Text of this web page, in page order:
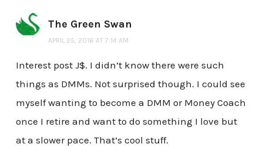
The Green Swan
APRIL 25, 2016 AT 7:14 AM
Interest post J$. I didn’t know there were such
things as DMMs. Not surprised though. I could see
myself wanting to become a DMM or Money Coach
once I retire and want to do something I love but
at a slower pace. That’s cool stuff.